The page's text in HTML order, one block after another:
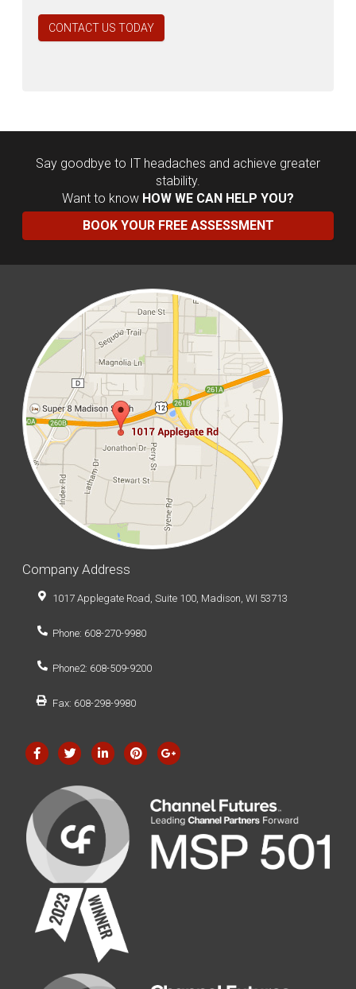
CONTACT US TODAY
Say goodbye to IT headaches and achieve greater
stability.
Want to know HOW WE CAN HELP YOU?
BOOK YOUR FREE ASSESSMENT
Company Address
1017 Applegate Road, Suite 100, Madison, WI 53713
Phone: 608-270-9980
Phone2: 608-509-9200
Fax: 608-298-9980